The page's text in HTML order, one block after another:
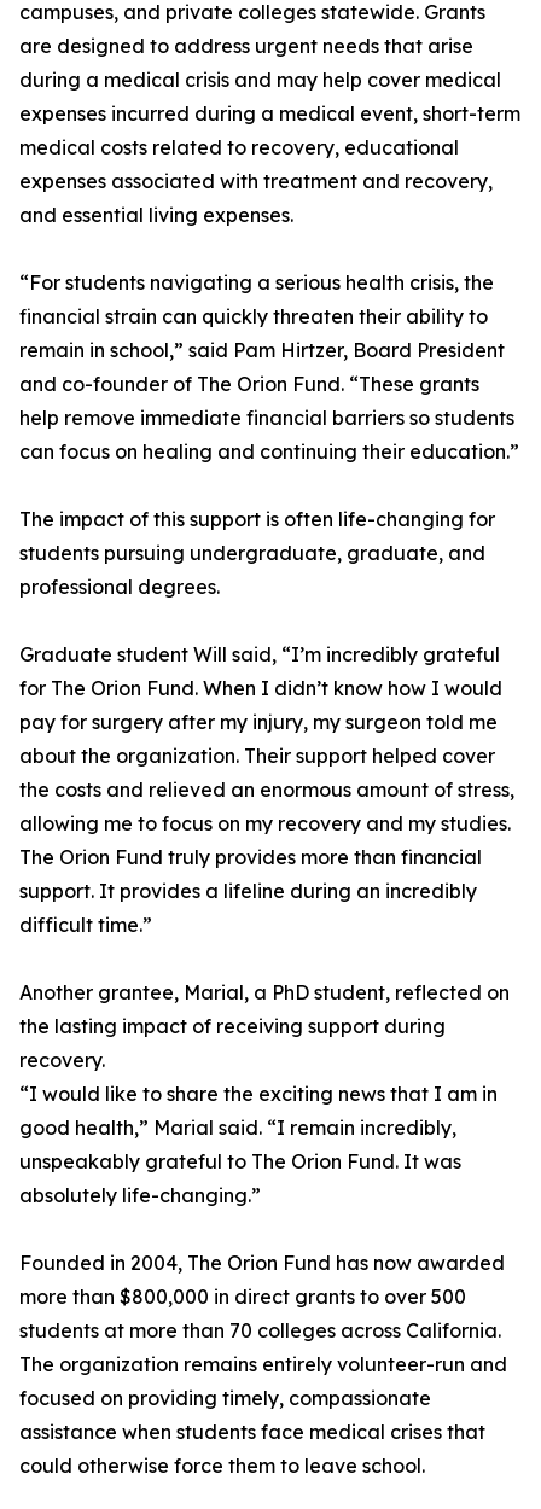
campuses, and private colleges statewide. Grants
are designed to address urgent needs that arise
during a medical crisis and may help cover medical
expenses incurred during a medical event, short-term
medical costs related to recovery, educational
expenses associated with treatment and recovery,
and essential living expenses.
“For students navigating a serious health crisis, the
financial strain can quickly threaten their ability to
remain in school,” said Pam Hirtzer, Board President
and co-founder of The Orion Fund. “These grants
help remove immediate financial barriers so students
can focus on healing and continuing their education.”
The impact of this support is often life-changing for
students pursuing undergraduate, graduate, and
professional degrees.
Graduate student Will said, “I’m incredibly grateful
for The Orion Fund. When I didn’t know how I would
pay for surgery after my injury, my surgeon told me
about the organization. Their support helped cover
the costs and relieved an enormous amount of stress,
allowing me to focus on my recovery and my studies.
The Orion Fund truly provides more than financial
support. It provides a lifeline during an incredibly
difficult time.”
Another grantee, Marial, a PhD student, reflected on
the lasting impact of receiving support during
recovery.
“I would like to share the exciting news that I am in
good health,” Marial said. “I remain incredibly,
unspeakably grateful to The Orion Fund. It was
absolutely life-changing.”
Founded in 2004, The Orion Fund has now awarded
more than $800,000 in direct grants to over 500
students at more than 70 colleges across California.
The organization remains entirely volunteer-run and
focused on providing timely, compassionate
assistance when students face medical crises that
could otherwise force them to leave school.